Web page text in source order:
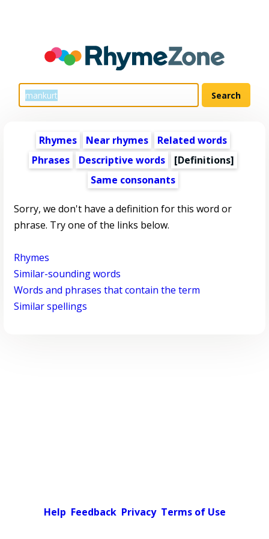
Rhymes Near rhymes
Related words
Phrases
Descriptive words
[Definitions]
Same consonants
Sorry, we don't have a definition for this word or
phrase. Try one of the links below.
Rhymes
Similar-sounding words
Words and phrases that contain the term
Similar spellings
Help Feedback Privacy Terms of Use